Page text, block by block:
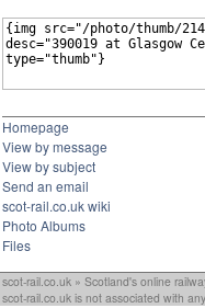
Homepage
View by message
View by subject
Send an email
scot-rail.co.uk wiki
Photo Albums
Files
scot-rail.co.uk » Scotland's online
scot-rail.co.uk is not associated with